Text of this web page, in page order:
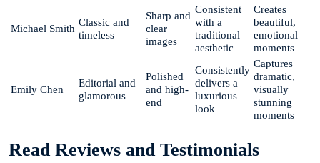
Michael Smith
Classic and
timeless
Sharp and
clear
images
Consistent
with a
traditional
aesthetic
Creates
beautiful,
emotional
moments
Emily Chen
Editorial and
glamorous
Polished
and high-
end
Consistently
delivers a
luxurious
look
Captures
dramatic,
visually
stunning
moments
Read Reviews and Testimonials